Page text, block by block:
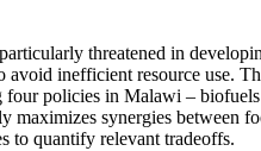
threatened in
inefficient resource use.
policies in Malawi –
maximizes synergies between
to quantify relevant tradeoffs.